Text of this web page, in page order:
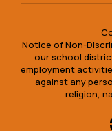
Notice of Non-
our school
employment
against any
religion,